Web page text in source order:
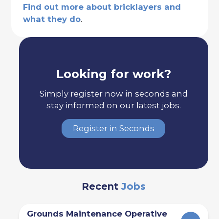
Find out more about bricklayers and
what they do.
Looking for work?
Simply register now in seconds and
stay informed on our latest jobs.
Register in Seconds
Recent Jobs
Grounds Maintenance Operative